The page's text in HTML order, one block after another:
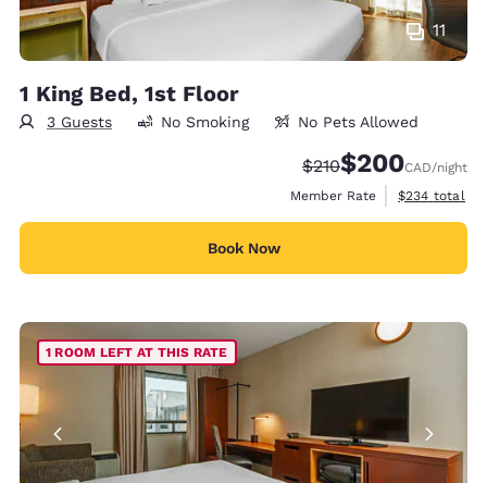
11
1 King Bed, 1st Floor
3 Guests No Smoking No Pets Allowed
Strikethrough Rate:
$210Discounted rate:
$200CAD/night
Member Rate
View
$234 total
Book Now
1 ROOM LEFT AT THIS RATE